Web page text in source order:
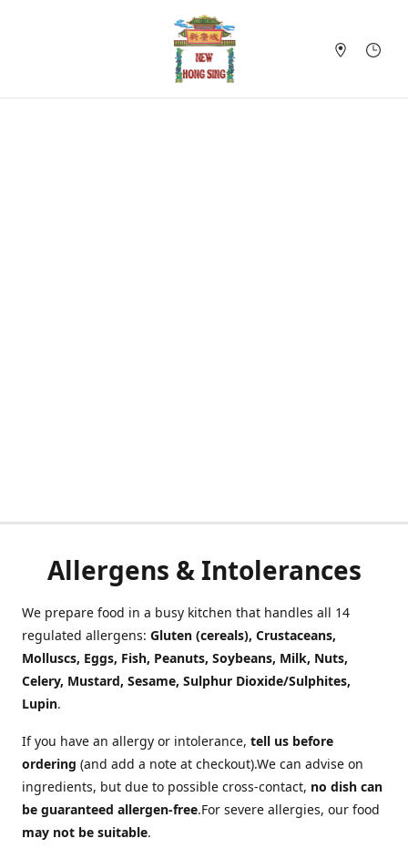
Allergens & Intolerances
We prepare food in a busy kitchen that handles all 14
regulated allergens: Gluten (cereals), Crustaceans,
Molluscs, Eggs, Fish, Peanuts, Soybeans, Milk, Nuts,
Celery, Mustard, Sesame, Sulphur Dioxide/Sulphites,
Lupin.
If you have an allergy or intolerance, tell us before
ordering (and add a note at checkout).We can advise on
ingredients, but due to possible cross-contact, no dish can
be guaranteed allergen-free.For severe allergies, our food
may not be suitable.